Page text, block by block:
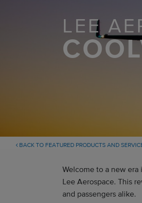
LEE
BACK TO FEATURED PRODUCTS AND
Welcome to a new
Lee Aerospace. This
and passengers alike.